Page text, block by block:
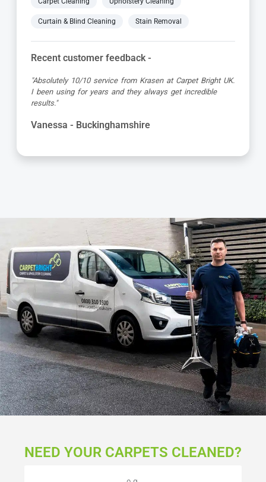
Curtain & Blind Cleaning Stain Removal
Recent customer feedback -
"Great service as always by Ian! He did an outstanding
job just in time for the holidays - definitely would
recommend his services, professional and very helpful."
Maureen - Buckinghamshire
NEED YOUR CARPETS CLEANED?